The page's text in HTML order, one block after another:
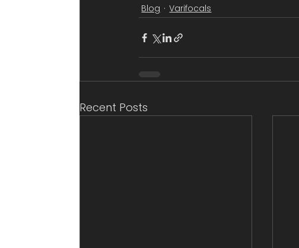
Blog Varifocals
Recent Posts